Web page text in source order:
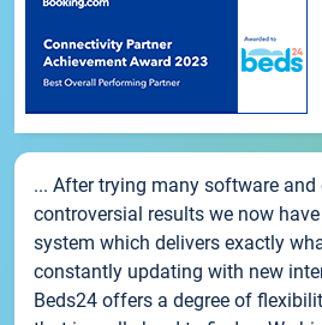
... After trying many software and
controversial results we now
system which delivers exactly
constantly updating with new
Beds24 offers a degree of